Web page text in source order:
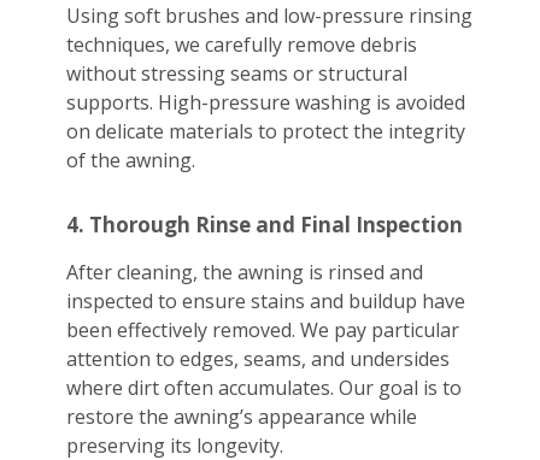
Using soft brushes and low-pressure rinsing
techniques, we carefully remove debris
without stressing seams or structural
supports. High-pressure washing is avoided
on delicate materials to protect the integrity
of the awning.
4. Thorough Rinse and Final Inspection
After cleaning, the awning is rinsed and
inspected to ensure stains and buildup have
been effectively removed. We pay particular
attention to edges, seams, and undersides
where dirt often accumulates. Our goal is to
restore the awning’s appearance while
preserving its longevity.